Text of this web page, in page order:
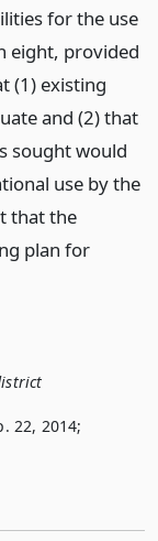
for the use
eight, provided
(1) existing
and (2) that
sought would
use by the
that the
plan for
22, 2014;